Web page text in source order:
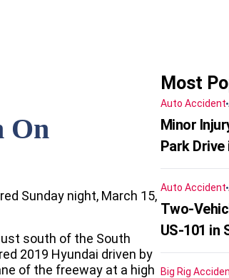
On
Sunday night, March 15,
south of the South
2019 Hyundai driven by
of the freeway at a high
Most
Auto Accident
Minor
Park Drive
Auto Accident
Two-
US-101 in
Big Rig